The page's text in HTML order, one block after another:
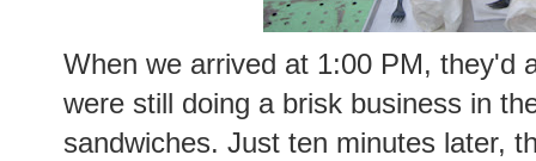
When we arrived at 1:00 PM, they'd
were still doing a brisk business in
sandwiches. Just ten minutes later,